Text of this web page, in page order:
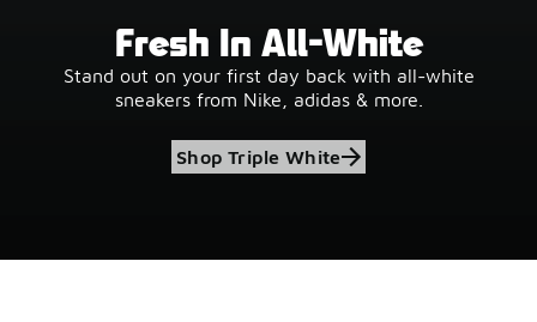
Fresh In All-White
Stand out on your first day back with all-white
sneakers from Nike, adidas & more.
Shop Triple White